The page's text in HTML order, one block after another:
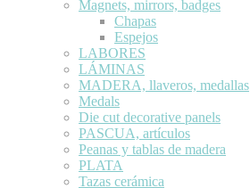
Magnets, mirrors, badges
Chapas
Espejos
LABORES
LÁMINAS
MADERA, llaveros, medallas
Medals
Die cut decorative panels
PASCUA, artículos
Peanas y tablas de madera
PLATA
Tazas cerámica